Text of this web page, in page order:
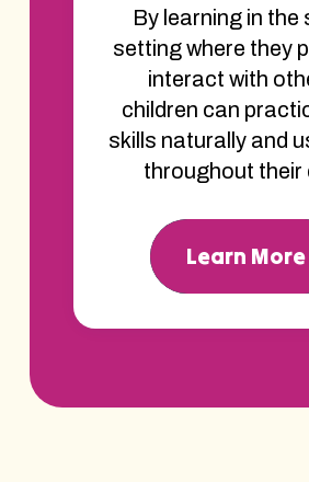
By learning in the
setting where they
interact with
children can
skills naturally and
throughout their
Learn More